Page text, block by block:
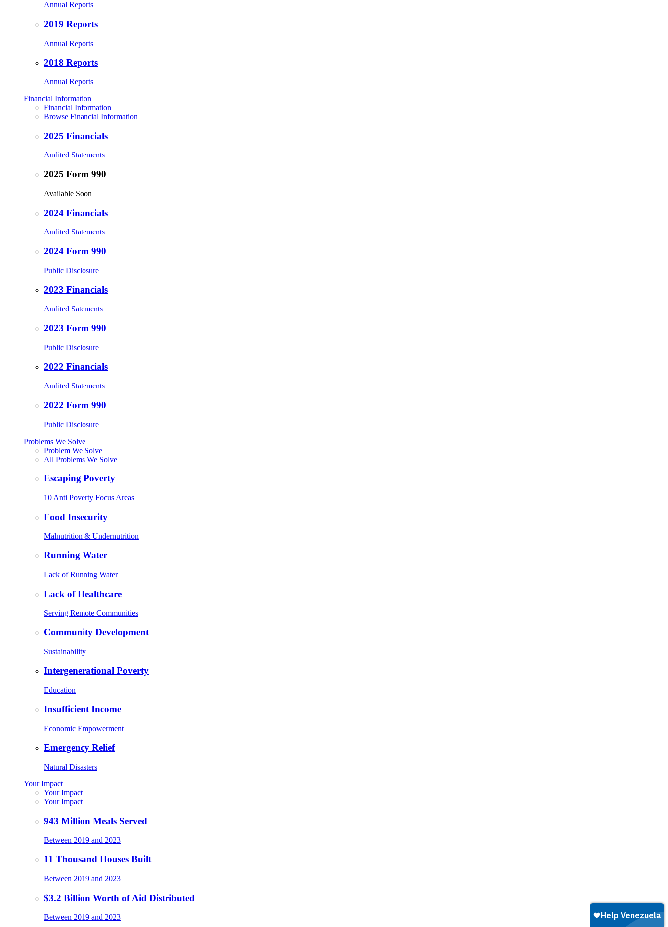
Annual Reports
2019 Reports
Annual Reports
2018 Reports
Annual Reports
Financial Information
Financial Information
Browse Financial Information
2025 Financials
Audited Statements
2025 Form 990
Available Soon
2024 Financials
Audited Statements
2024 Form 990
Public Disclosure
2023 Financials
Audited Satements
2023 Form 990
Public Disclosure
2022 Financials
Audited Statements
2022 Form 990
Public Disclosure
Problems We Solve
Problem We Solve
All Problems We Solve
Escaping Poverty
10 Anti Poverty Focus Areas
Food Insecurity
Malnutrition & Undernutrition
Running Water
Lack of Running Water
Lack of Healthcare
Serving Remote Communities
Community Development
Sustainability
Intergenerational Poverty
Education
Insufficient Income
Economic Empowerment
Emergency Relief
Natural Disasters
Your Impact
Your Impact
Your Impact
943 Million Meals Served
Between 2019 and 2023
11 Thousand Houses Built
Between 2019 and 2023
$3.2 Billion Worth of Aid Distributed
Between 2019 and 2023